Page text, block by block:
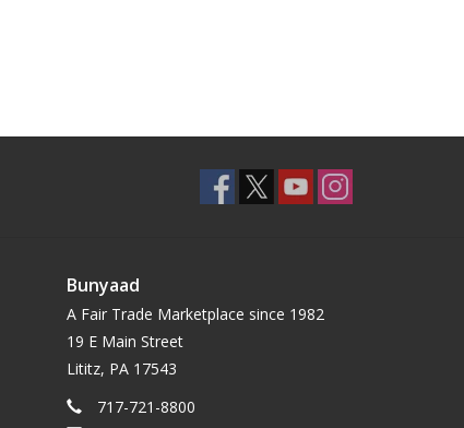
Bunyaad
A Fair Trade Marketplace since 1982
19 E Main Street
Lititz, PA 17543
717-721-8800